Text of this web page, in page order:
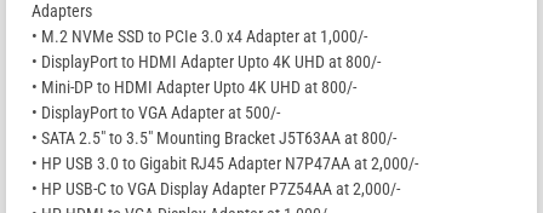
Adapters
• M.2 NVMe SSD to PCIe 3.0 x4 Adapter at 1,000/-
• DisplayPort to HDMI Adapter Upto 4K UHD at 800/-
• Mini-DP to HDMI Adapter Upto 4K UHD at 800/-
• DisplayPort to VGA Adapter at 500/-
• SATA 2.5″ to 3.5″ Mounting Bracket J5T63AA at 800/-
• HP USB 3.0 to Gigabit RJ45 Adapter N7P47AA at 2,000/-
• HP USB-C to VGA Display Adapter P7Z54AA at 2,000/-